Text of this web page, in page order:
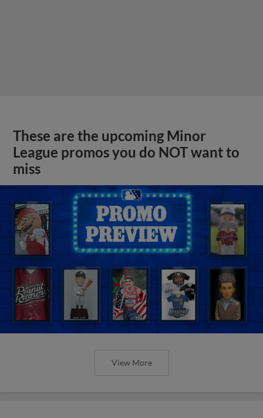
These are the upcoming Minor
League promos you do NOT want to
miss
View More